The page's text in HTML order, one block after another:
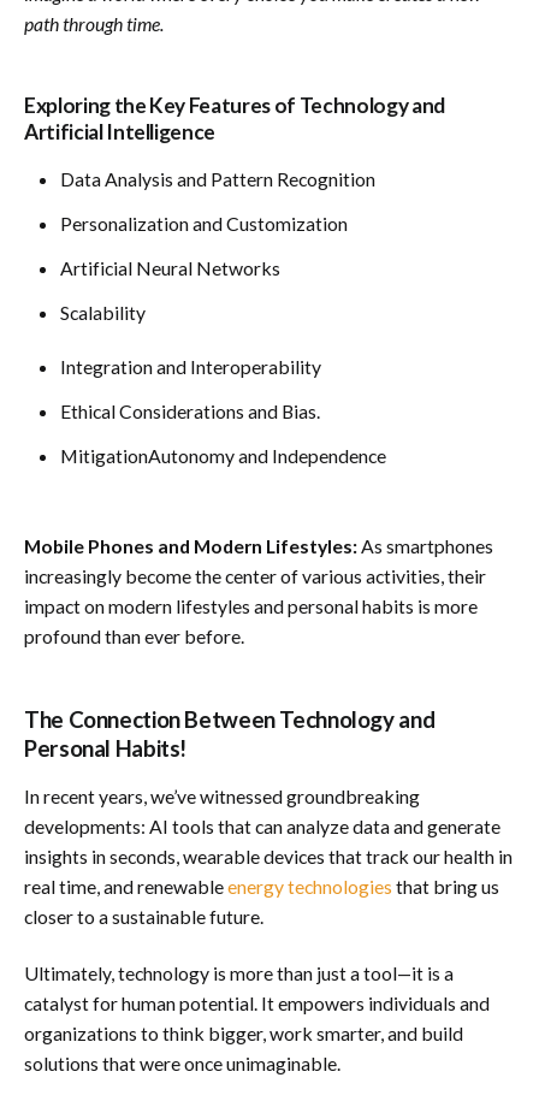
path through time.
Exploring the Key Features of Technology and
Artificial Intelligence
Data Analysis and Pattern Recognition
Personalization and Customization
Artificial Neural Networks
Scalability
Integration and Interoperability
Ethical Considerations and Bias.
MitigationAutonomy and Independence
Mobile Phones and Modern Lifestyles: As smartphones
increasingly become the center of various activities, their
impact on modern lifestyles and personal habits is more
profound than ever before.
The Connection Between Technology and
Personal Habits!
In recent years, we’ve witnessed groundbreaking
developments: AI tools that can analyze data and generate
insights in seconds, wearable devices that track our health in
real time, and renewableenergy technologies that bring us
closer to a sustainable future.
Ultimately, technology is more than just a tool—it is a
catalyst for human potential. It empowers individuals and
organizations to think bigger, work smarter, and build
solutions that were once unimaginable.